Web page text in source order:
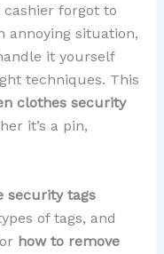
forgot to
annoying situation,
it yourself
techniques. This
clothes security
it’s a pin,
security tags
of tags, and
how to remove